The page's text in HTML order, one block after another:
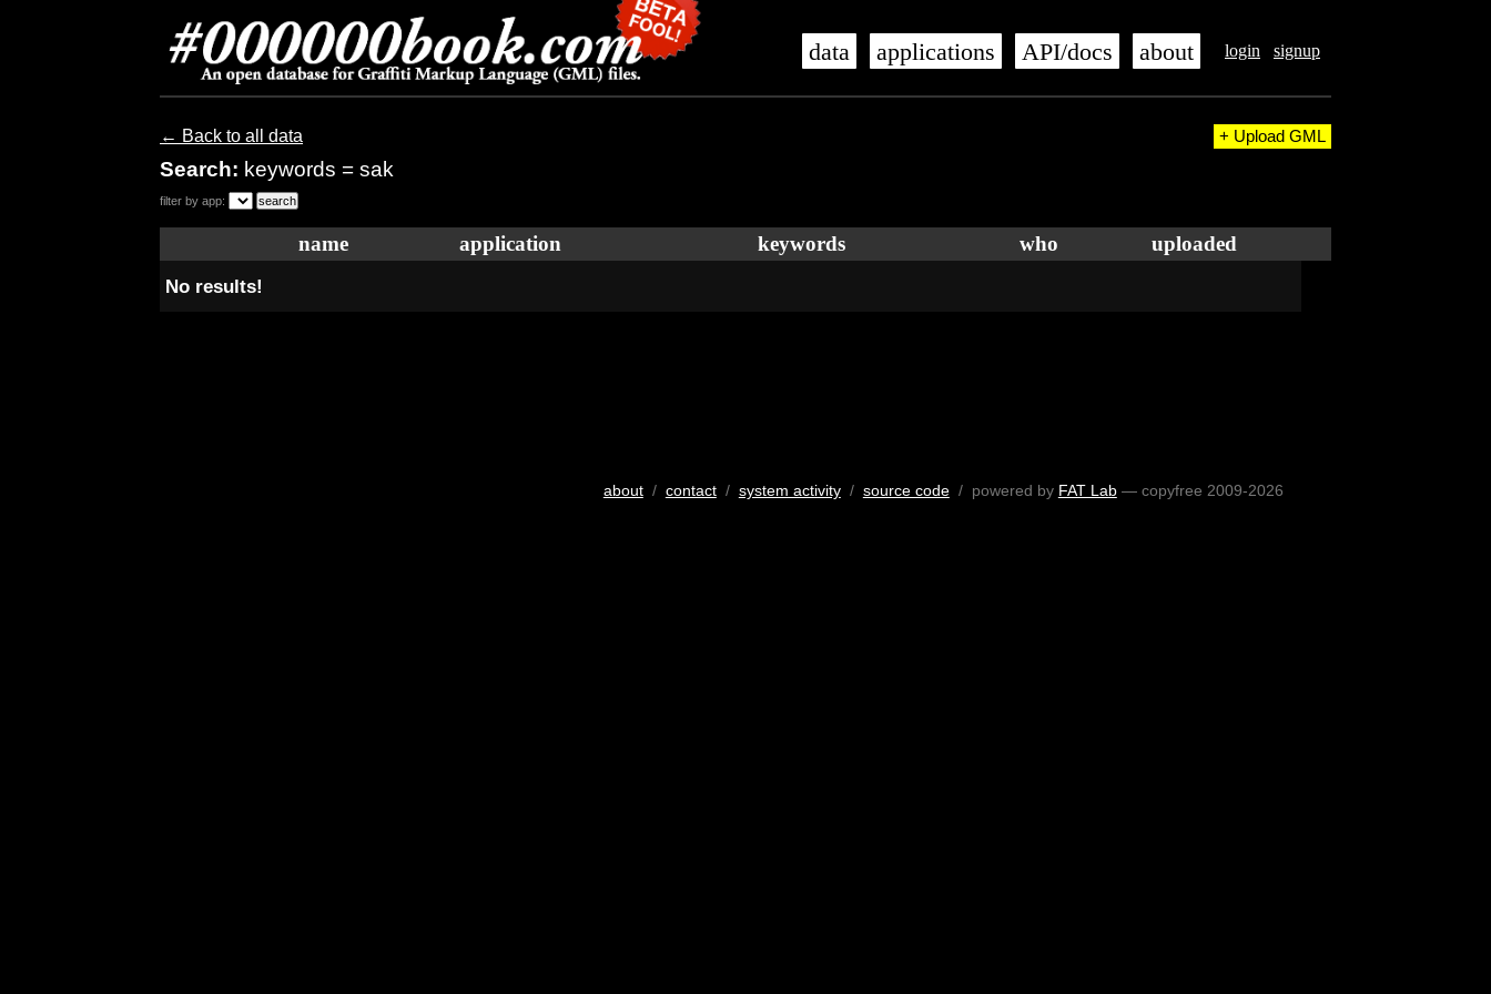
login signup
data applications API/docs about
← Back to all data
Search: keywords = sak
+ Upload GML
filter by app:
name application keywords who uploaded
No results!
about/ contact/ system activity/ source code/ powered by FAT Lab— copyfree 2009-2026